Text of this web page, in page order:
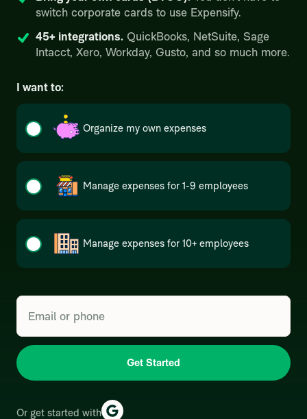
switch corporate cards to use Expensify.
45+ integrations. QuickBooks, NetSuite, Sage
Intacct, Xero, Workday, Gusto, and so much more.
I want to:
Organize my own expenses
Manage expenses for 1-9 employees
Manage expenses for 10+ employees
Get Started
Or get started with